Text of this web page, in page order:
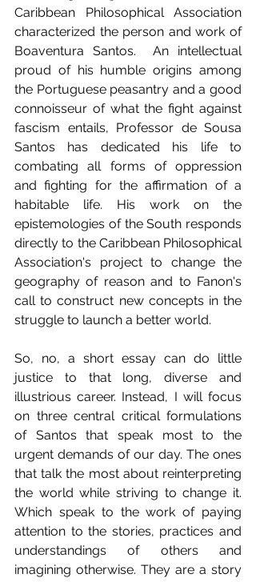
Caribbean Philosophical Association
characterized the person and work of
Boaventura Santos.  An intellectual
proud of his humble origins among
the Portuguese peasantry and a good
connoisseur of what the fight against
fascism entails, Professor de Sousa
Santos has dedicated his life to
combating all forms of oppression
and fighting for the affirmation of a
habitable life. His work on the
epistemologies of the South responds
directly to the Caribbean Philosophical
Association's project to change the
geography of reason and to Fanon's
call to construct new concepts in the
struggle to launch a better world.
So, no, a short essay can do little
justice to that long, diverse and
illustrious career. Instead, I will focus
on three central critical formulations
of Santos that speak most to the
urgent demands of our day. The ones
that talk the most about reinterpreting
the world while striving to change it.
Which speak to the work of paying
attention to the stories, practices and
understandings of others and
imagining otherwise. They are a story